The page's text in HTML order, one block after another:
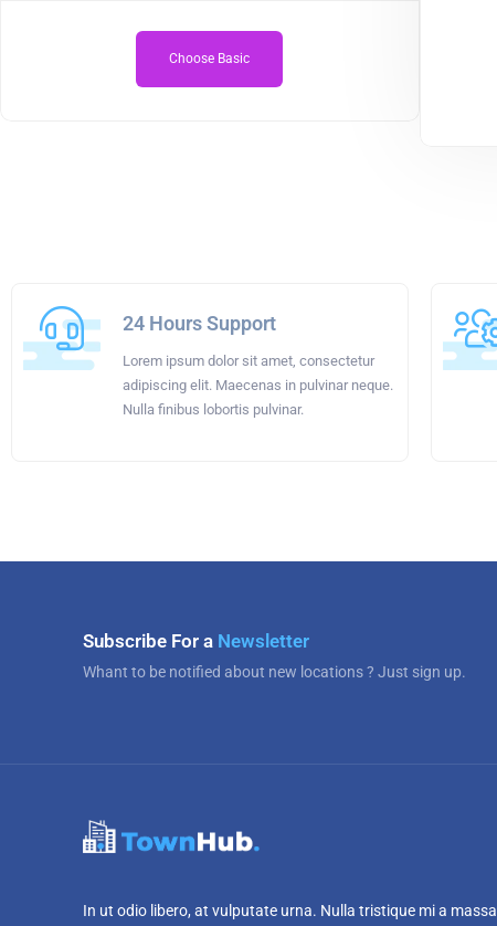
Choose Basic
24 Hours Support
Lorem ipsum dolor sit amet, consectetur
adipiscing elit. Maecenas in pulvinar neque.
Nulla finibus lobortis pulvinar.
Subscribe For a Newsletter
Whant to be notified about new locations ? Just sign up.
In ut odio libero, at vulputate urna. Nulla tristique mi a massa